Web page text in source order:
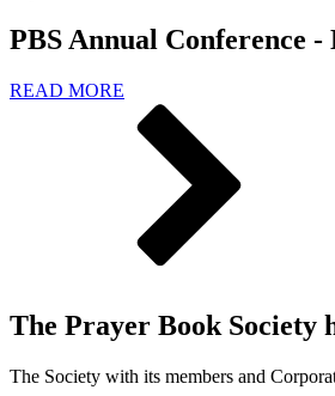
PBS Annual Conference
READ MORE
The Prayer Book Society
The Society with its members and